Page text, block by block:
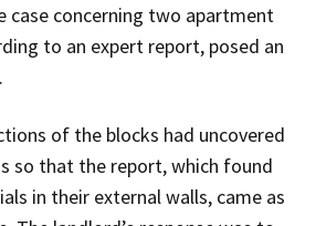
case concerning two apartment
to an expert report, posed an
of the blocks had uncovered
so that the report, which found
in their external walls, came as